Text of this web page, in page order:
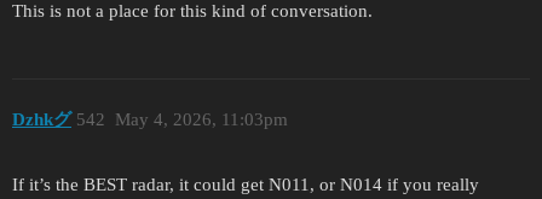
This is not a place for this kind of conversation.
Dzhkグ May 4, 2026, 11:03pm
542
If it’s the BEST radar, it could get N011, or N014 if you really